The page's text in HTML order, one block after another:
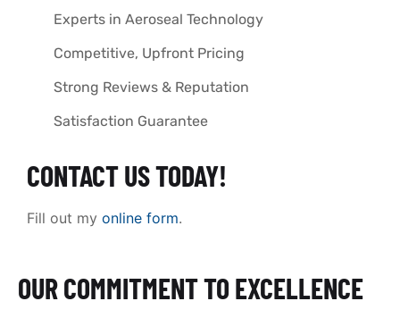
Experts in Aeroseal Technology
Competitive, Upfront Pricing
Strong Reviews & Reputation
Satisfaction Guarantee
CONTACT US TODAY!
Fill out my online form.
OUR COMMITMENT TO EXCELLENCE